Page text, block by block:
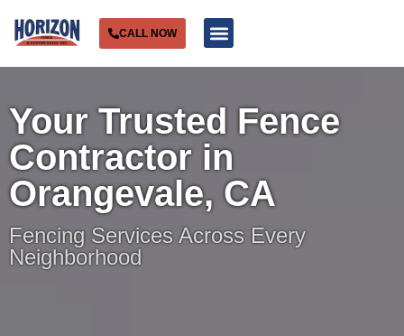
CALL NOW
Your Trusted Fence
Contractor in
Orangevale, CA
Fencing Services Across Every
Neighborhood